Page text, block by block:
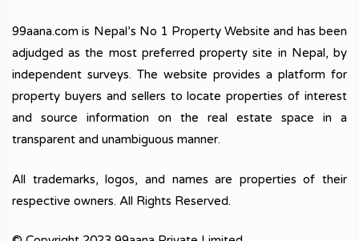
99aana.com is Nepal’s No 1 Property Website and has been
adjudged as the most preferred property site in Nepal, by
independent surveys. The website provides a platform for
property buyers and sellers to locate properties of interest
and source information on the real estate space in a
transparent and unambiguous manner.
All trademarks, logos, and names are properties of their
respective owners. All Rights Reserved.